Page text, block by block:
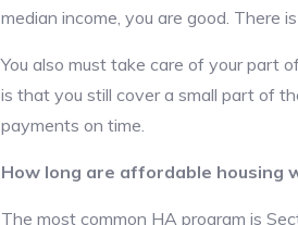
median income, you are good. There
You also must take care of your part
is that you still cover a small part of
payments on time.
How long are affordable housing
The most common HA program is